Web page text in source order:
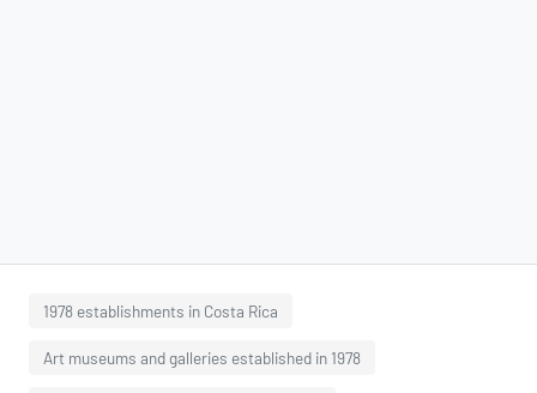
1978 establishments in Costa Rica
Art museums and galleries established in 1978